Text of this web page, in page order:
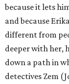
because it lets
and because
different from
deeper with her,
down a path in
detectives Zem